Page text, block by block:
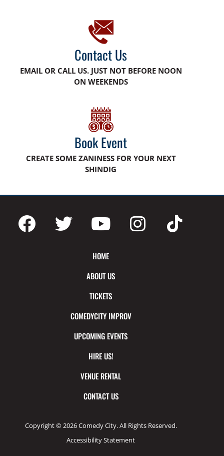
Contact Us
EMAIL OR CALL US. JUST NOT BEFORE NOON
ON WEEKENDS
Book Event
CREATE SOME ZANINESS FOR YOUR NEXT
SHINDIG
HOME
ABOUT US
TICKETS
COMEDYCITY IMPROV
UPCOMING EVENTS
HIRE US!
VENUE RENTAL
CONTACT US
Copyright © 2026 Comedy City. All Rights Reserved.
Accessibility Statement